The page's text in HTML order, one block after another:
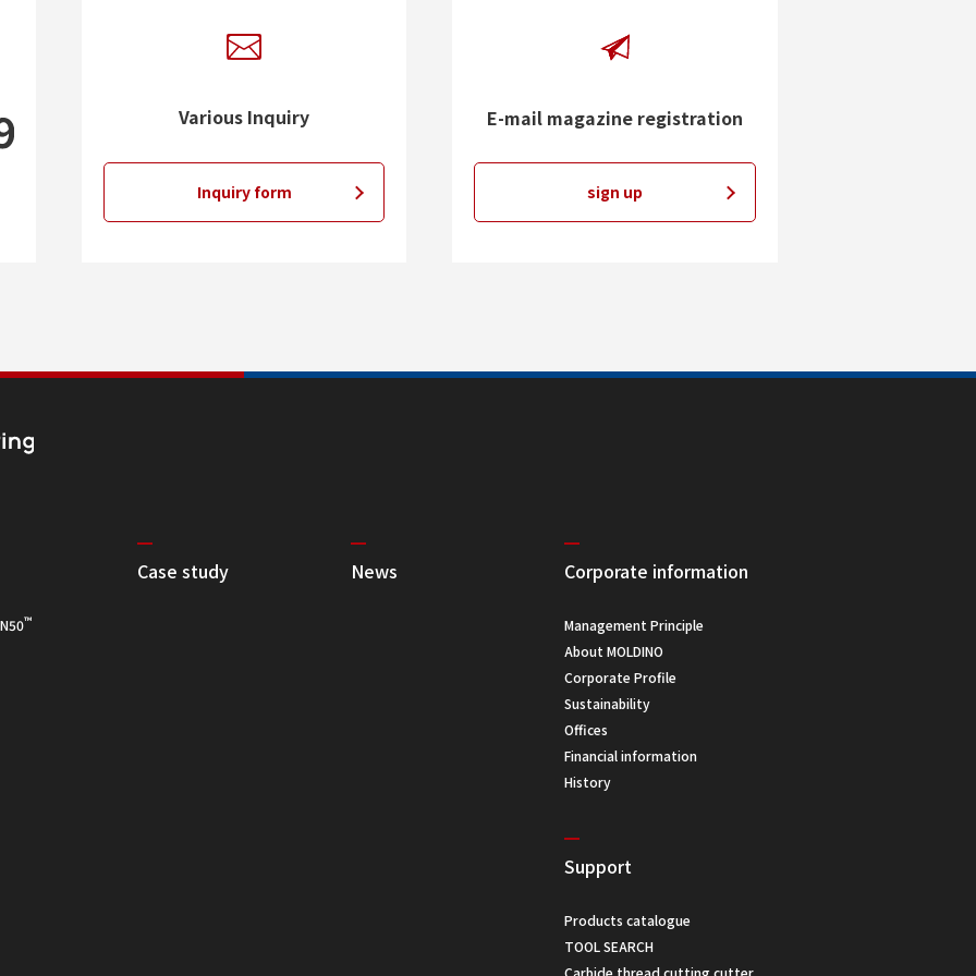
Various Inquiry
Inquiry form
E-mail magazine registration
sign up
™
Case study News Corporate information
Management Principle
About MOLDINO
Corporate Profile
Sustainability
Offices
Financial information
History
Support
Products catalogue
TOOL SEARCH